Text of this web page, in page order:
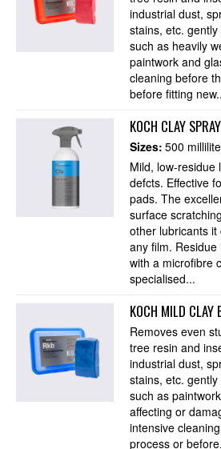
industrial dust,
stains, etc.
such as heavily
paintwork and
cleaning before
before fitting
KOCH CLAY SPRAY
Sizes: 500
Mild, low-residue
defcts. Effective
pads. The
surface
other lubricants
any film.
with a microfibre
specialised...
KOCH MILD CLAY
Removes even
tree resin and
industrial dust,
stains, etc.
such as
affecting or
intensive
process or